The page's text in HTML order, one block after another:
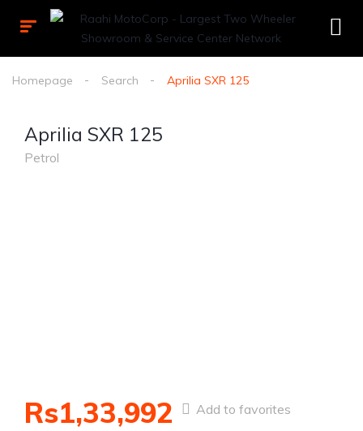
Homepage Search Aprilia SXR 125
Aprilia SXR 125
Petrol
Rs1,33,992 Add to favorites